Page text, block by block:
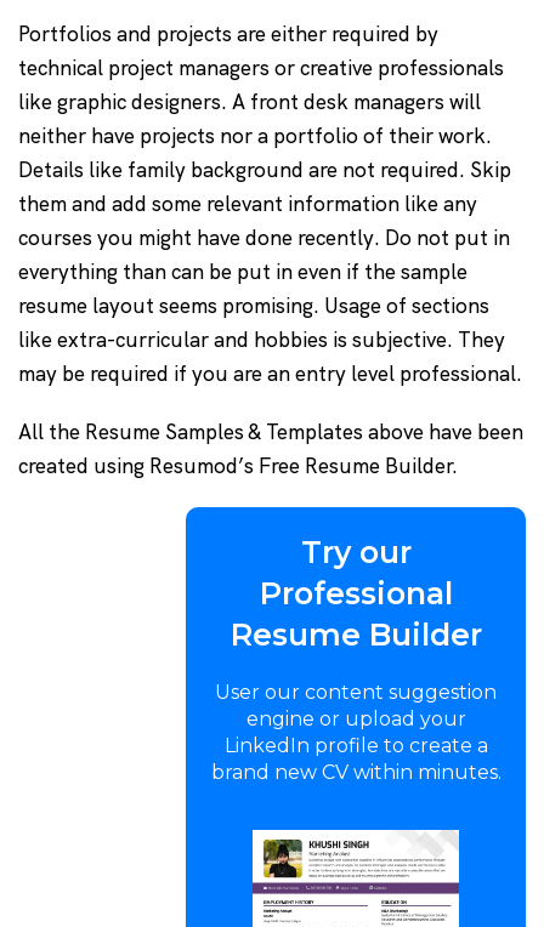
Portfolios and projects are either required by
technical project managers or creative professionals
like graphic designers. A front desk managers will
neither have projects nor a portfolio of their work.
Details like family background are not required. Skip
them and add some relevant information like any
courses you might have done recently. Do not put in
everything than can be put in even if the sample
resume layout seems promising. Usage of sections
like extra-curricular and hobbies is subjective. They
may be required if you are an entry level professional.
All the Resume Samples & Templates above have been
created using Resumod’s Free Resume Builder.
Try our
Professional
Resume Builder
User our content suggestion
engine or upload your
LinkedIn profile to create a
brand new CV within minutes.